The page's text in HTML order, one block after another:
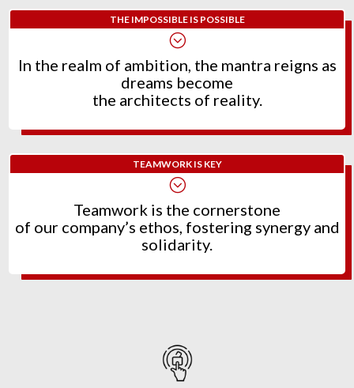
THE IMPOSSIBLE IS POSSIBLE
;
In the realm of ambition, the mantra reigns as
dreams become
the architects of reality.
TEAMWORK IS KEY
;
Teamwork is the cornerstone
of our company’s ethos, fostering synergy and
solidarity.